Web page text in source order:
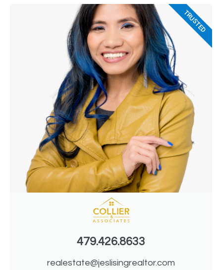
479.426.8633
realestate@jeslisingrealtor.com
TRUSTED